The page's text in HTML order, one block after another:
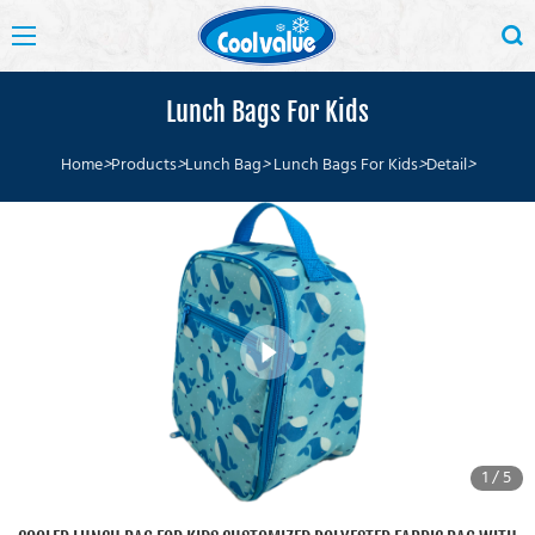
Lunch Bags For Kids
Home>Products>Lunch Bag>Lunch Bags For Kids>Detail>
1/5